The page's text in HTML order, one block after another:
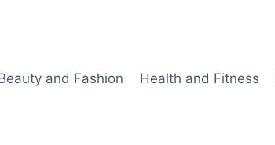
and Fashion Health and Fitness